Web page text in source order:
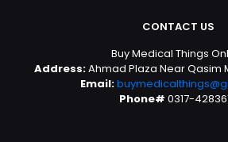
CONTACT US
Buy Medical Things
Address:Ahmad Plaza Near Qasim
Email:
Phone# 0317-